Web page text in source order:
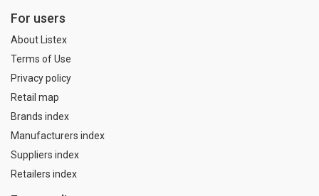
For users
About Listex
Terms of Use
Privacy policy
Retail map
Brands index
Manufacturers index
Suppliers index
Retailers index